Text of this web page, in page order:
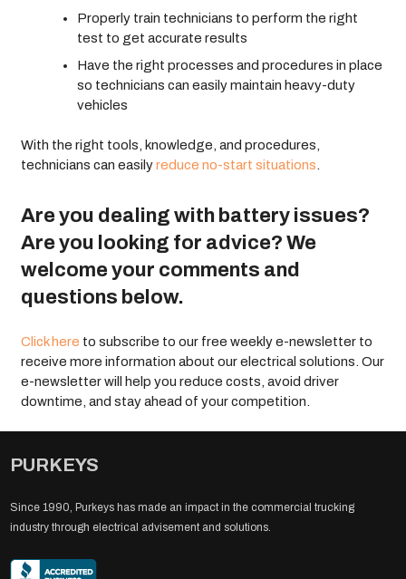
Properly train technicians to perform the right
test to get accurate results
Have the right processes and procedures in place
so technicians can easily maintain heavy-duty
vehicles
With the right tools, knowledge, and procedures,
technicians can easilyreduce no-start situations
Are you dealing with battery issues?
Are you looking for advice? We
welcome your comments and
questions below.
Click here to subscribe to our free weekly e-newsletter to
receive more information about our electrical solutions. Our
e-newsletter will help you reduce costs, avoid driver
downtime, and stay ahead of your competition.
PURKEYS
Since 1990, Purkeys has made an impact in the commercial trucking
industry through electrical advisement and solutions.